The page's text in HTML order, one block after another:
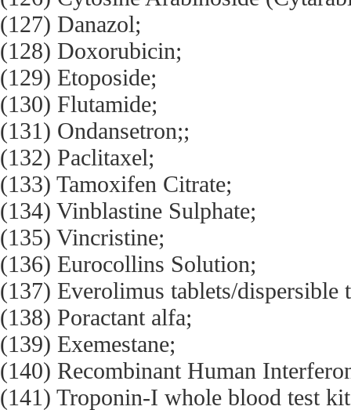
(127) Danazol;
(128) Doxorubicin;
(129) Etoposide;
(130) Flutamide;
(131) Ondansetron;;
(132) Paclitaxel;
(133) Tamoxifen Citrate;
(134) Vinblastine Sulphate;
(135) Vincristine;
(136) Eurocollins Solution;
(137) Everolimus tablets/dispersible
(138) Poractant alfa;
(139) Exemestane;
(140) Recombinant Human
(141) Troponin-I whole blood test